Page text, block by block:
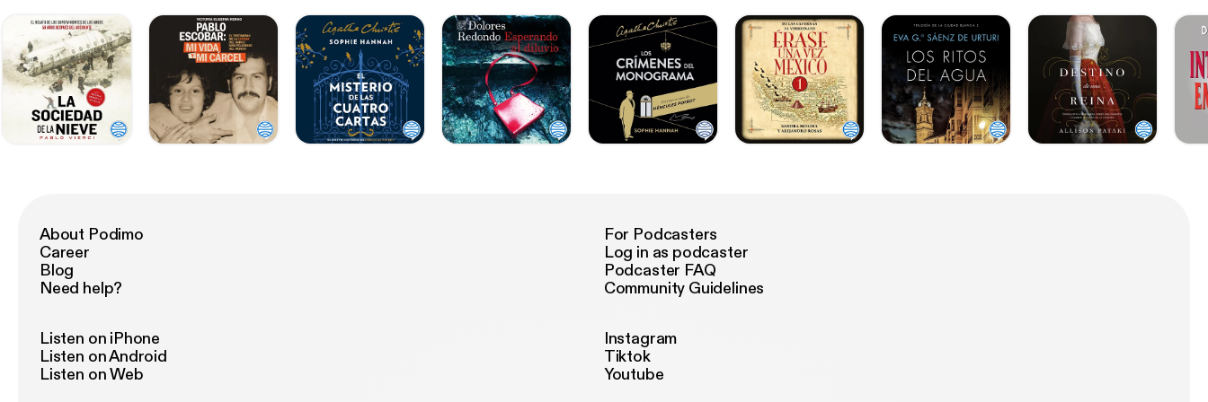
About Podimo
Career
Blog
Need help?
For Podcasters
Log in as podcaster
Podcaster FAQ
Community Guidelines
Listen on iPhone
Listen on Android
Listen on Web
Instagram
Tiktok
Youtube